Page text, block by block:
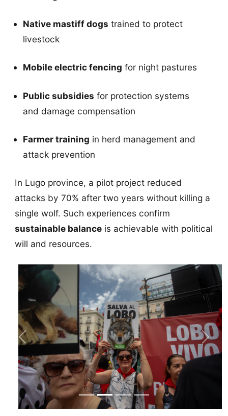
Native mastiff dogs trained to protect
livestock
Mobile electric fencing for night pastures
Public subsidies for protection systems
and damage compensation
Farmer training in herd management and
attack prevention
In Lugo province, a pilot project reduced
attacks by 70% after two years without killing a
single wolf. Such experiences confirm
sustainable balanceis achievable with political
will and resources.
Previous Next